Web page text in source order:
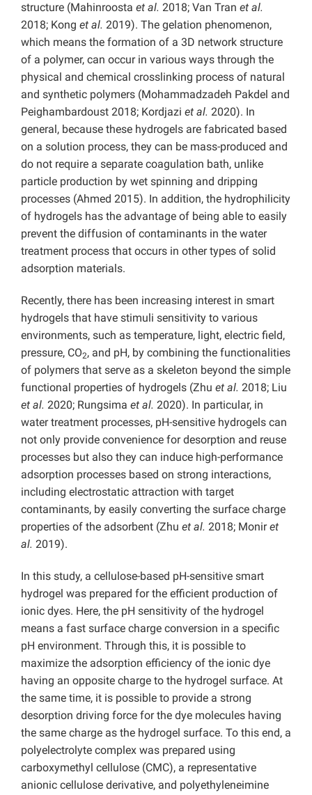
structure (Mahinroosta et al. 2018; Van Tran et al.
2018; Kong et al. 2019). The gelation phenomenon,
which means the formation of a 3D network structure
of a polymer, can occur in various ways through the
physical and chemical crosslinking process of natural
and synthetic polymers (Mohammadzadeh Pakdel and
Peighambardoust 2018; Kordjazi et al. 2020). In
general, because these hydrogels are fabricated based
on a solution process, they can be mass-produced and
do not require a separate coagulation bath, unlike
particle production by wet spinning and dripping
processes (Ahmed 2015). In addition, the hydrophilicity
of hydrogels has the advantage of being able to easily
prevent the diffusion of contaminants in the water
treatment process that occurs in other types of solid
adsorption materials.
Recently, there has been increasing interest in smart
hydrogels that have stimuli sensitivity to various
environments, such as temperature, light, electric field,
pressure, CO2, and pH, by combining the functionalities
of polymers that serve as a skeleton beyond the simple
functional properties of hydrogels (Zhu et al. 2018; Liu
et al. 2020; Rungsima et al. 2020). In particular, in
water treatment processes, pH-sensitive hydrogels can
not only provide convenience for desorption and reuse
processes but also they can induce high-performance
adsorption processes based on strong interactions,
including electrostatic attraction with target
contaminants, by easily converting the surface charge
properties of the adsorbent (Zhu et al. 2018; Moniret
al. 2019).
In this study, a cellulose-based pH-sensitive smart
hydrogel was prepared for the efficient production of
ionic dyes. Here, the pH sensitivity of the hydrogel
means a fast surface charge conversion in a specific
pH environment. Through this, it is possible to
maximize the adsorption efficiency of the ionic dye
having an opposite charge to the hydrogel surface. At
the same time, it is possible to provide a strong
desorption driving force for the dye molecules having
the same charge as the hydrogel surface. To this end, a
polyelectrolyte complex was prepared using
carboxymethyl cellulose (CMC), a representative
anionic cellulose derivative, and polyethyleneimine